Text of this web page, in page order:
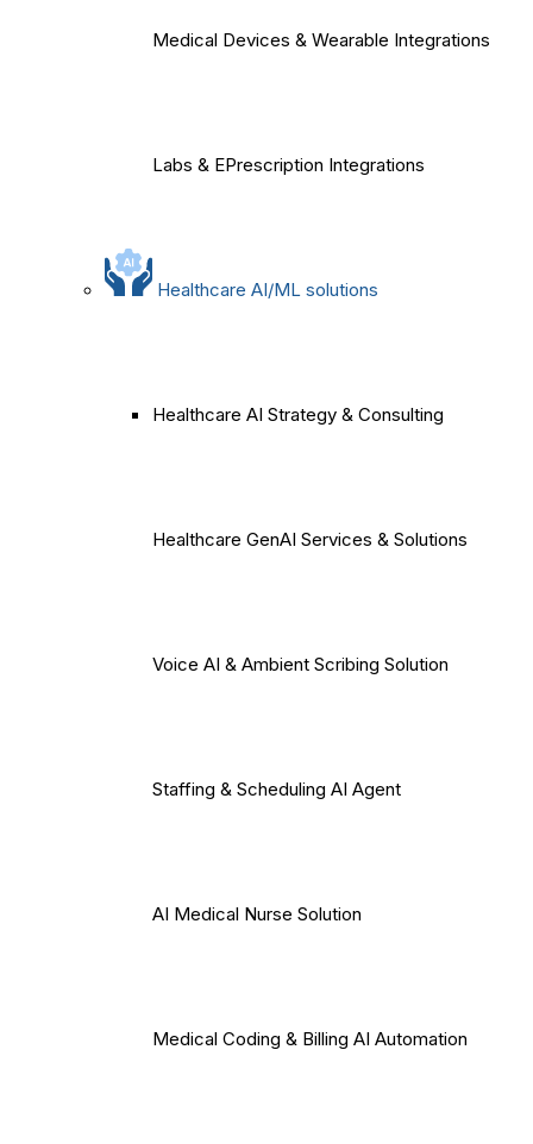
Medical Devices & Wearable Integrations
Labs & EPrescription Integrations
Healthcare AI/ML solutions
Healthcare AI Strategy & Consulting
Healthcare GenAI Services & Solutions
Voice AI & Ambient Scribing Solution
Staffing & Scheduling AI Agent
AI Medical Nurse Solution
Medical Coding & Billing AI Automation